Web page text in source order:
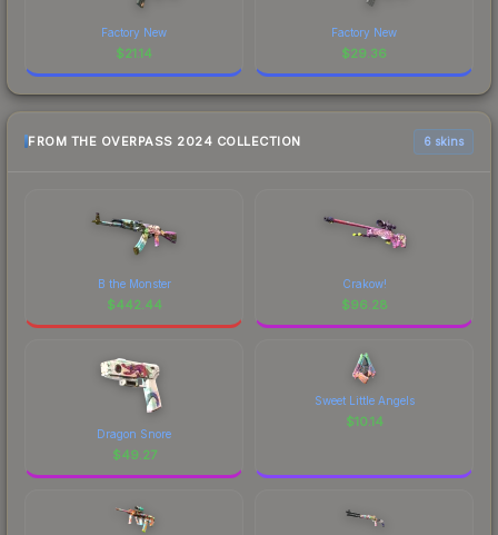
Factory New
$21.14
Factory New
$29.36
FROM THE OVERPASS 2024 COLLECTION 6 skins
B the Monster
$442.44
Crakow!
$96.28
Dragon Snore
$49.27
Sweet Little Angels
$10.14